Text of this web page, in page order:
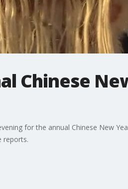
Chinese
for the annual Chinese New
reports.